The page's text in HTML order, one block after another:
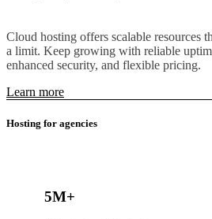
Cloud hosting offers scalable resources
a limit. Keep growing with reliable
enhanced security, and flexible pricing.
Learn more
Hosting for agencies
5M+